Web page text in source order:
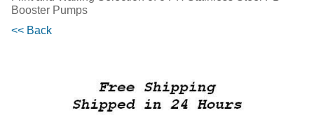
Booster Pumps
<< Back